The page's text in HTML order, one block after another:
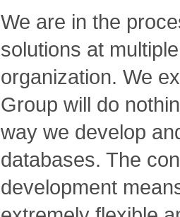
We are in the
solutions at
organization. We
Group will do
way we develop
databases. The
development